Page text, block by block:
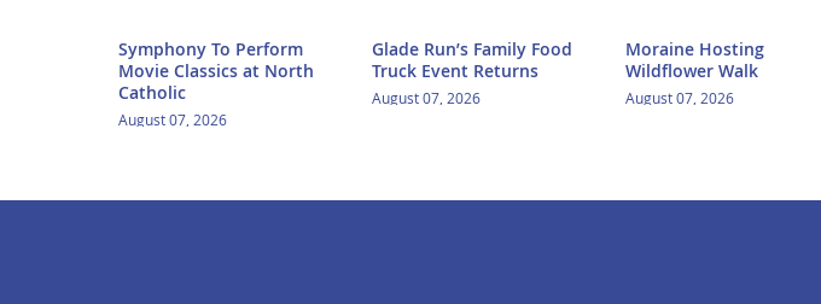
Symphony To Perform
Movie Classics at North
Catholic
August 07, 2026
Glade Run’s Family Food
Truck Event Returns
August 07, 2026
Moraine Hosting
Wildflower Walk
August 07, 2026